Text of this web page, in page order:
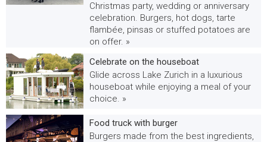
Christmas party, wedding or anniversary
celebration. Burgers, hot dogs, tarte
flambée, pinsas or stuffed potatoes are
on offer. »
Celebrate on the houseboat
Glide across Lake Zurich in a luxurious
houseboat while enjoying a meal of your
choice. »
Food truck with burger
Burgers made from the best ingredients,